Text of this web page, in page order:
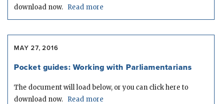
download now. Read more
MAY 27, 2016
Pocket guides: Working with Parliamentarians
The document will load below, or you can click here to
download now. Read more